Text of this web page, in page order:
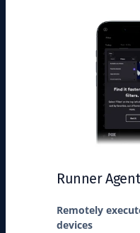
Runner Agent
Remotely
devices